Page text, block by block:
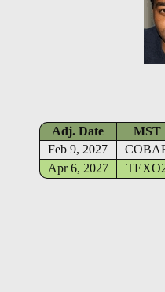
Adj. Date
MST
Feb 9, 2027
Apr 6, 2027